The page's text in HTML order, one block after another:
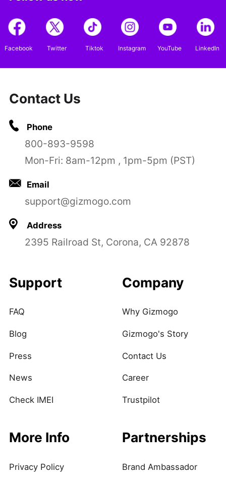
Facebook Twitter Tiktok Instagram YouTube LinkedIn
Contact Us
Phone
800-893-9598
Mon-Fri: 8am-12pm , 1pm-5pm (PST)
Email
support@gizmogo.com
Address
2395 Railroad St, Corona, CA 92878
Support
FAQ
Blog
Press
News
Check IMEI
Company
Why Gizmogo
Gizmogo's Story
Contact Us
Career
Trustpilot
More Info
Privacy Policy
Partnerships
Brand Ambassador